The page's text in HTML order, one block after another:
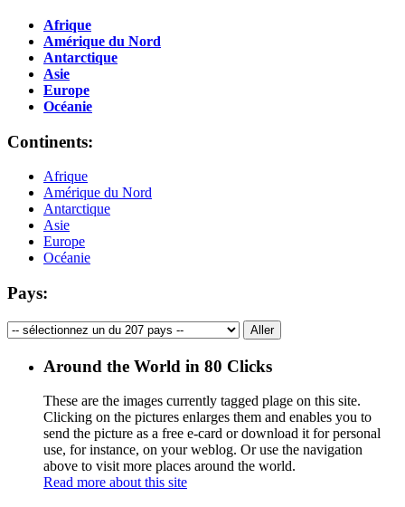
Afrique
Amérique du Nord
Antarctique
Asie
Europe
Océanie
Continents:
Afrique
Amérique du Nord
Antarctique
Asie
Europe
Océanie
Pays:
Around the World in 80 Clicks
These are the images currently tagged plage on this site.
Clicking on the pictures enlarges them and enables you to
send the picture as a free e-card or download it for personal
use, for instance, on your weblog. Or use the navigation
above to visit more places around the world.
Read more about this site